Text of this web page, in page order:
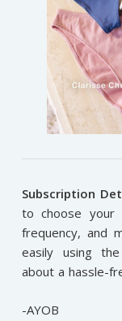
Subscription
to choose your
frequency, and
easily using
about a hassle-
-AYOB